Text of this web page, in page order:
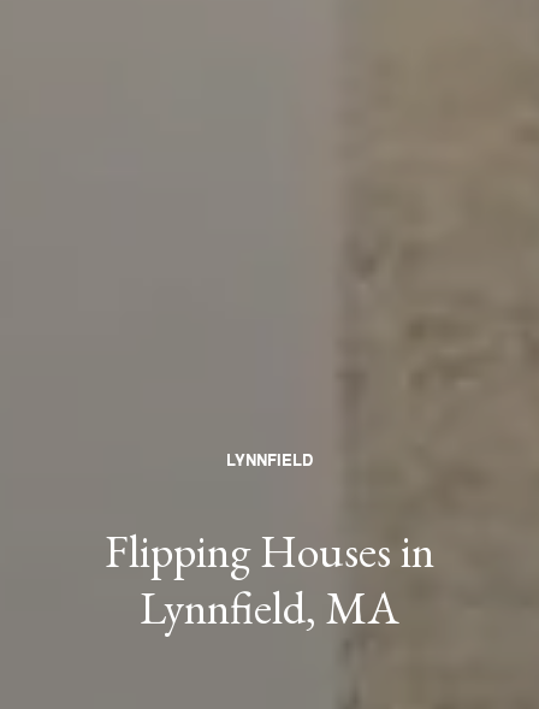
LYNNFIELD
Flipping Houses in
Lynnfield, MA